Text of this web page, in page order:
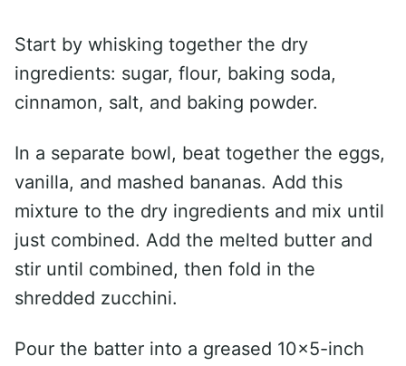
Start by whisking together the dry
ingredients: sugar, flour, baking soda,
cinnamon, salt, and baking powder.
In a separate bowl, beat together the eggs,
vanilla, and mashed bananas. Add this
mixture to the dry ingredients and mix until
just combined. Add the melted butter and
stir until combined, then fold in the
shredded zucchini.
Pour the batter into a greased 10×5-inch